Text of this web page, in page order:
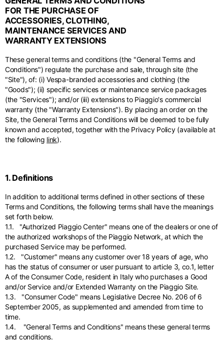
FOR THE PURCHASE OF
ACCESSORIES, CLOTHING,
MAINTENANCE SERVICES AND
WARRANTY EXTENSIONS
These general terms and conditions (the "General Terms and
Conditions") regulate the purchase and sale, through site (the
"Site"), of: (i) Vespa-branded accessories and clothing (the
"Goods"); (ii) specific services or maintenance service packages
(the "Services"); and/or (iii) extensions to Piaggio's commercial
warranty (the "Warranty Extensions"). By placing an order on the
Site, the General Terms and Conditions will be deemed to be fully
known and accepted, together with the Privacy Policy (available at
the following link).
1. Definitions
In addition to additional terms defined in other sections of these
Terms and Conditions, the following terms shall have the meanings
set forth below.
1.1. "Authorized Piaggio Center" means one of the dealers or one of
the authorized workshops of the Piaggio Network, at which the
purchased Service may be performed.
1.2. "Customer" means any customer over 18 years of age, who
has the status of consumer or user pursuant to article 3, co.1, letter
A of the Consumer Code, resident in Italy who purchases a Good
and/or Service and/or Extended Warranty on the Piaggio Site.
1.3. "Consumer Code" means Legislative Decree No. 206 of 6
September 2005, as supplemented and amended from time to
time.
1.4. "General Terms and Conditions" means these general terms
and conditions.
English
France
French
Germany
English
Germany
German
Italy
English
English
Netherlands
Dutch
Spain
English
Spain
Spanish
Türkiye
English
French
USA
English
English
Indonesia
English
Spanish
Philippines
English
Philippines
Spanish
South Korea
English
Thailand
English
Vietnam
English
Kuwait
English
English
Saudi Arabia
English
Unit.Arab Emir.
English
International sites
If you can't find your country in the list, visit our international website
and select one of the available languages.
ENESDEFRNLIT